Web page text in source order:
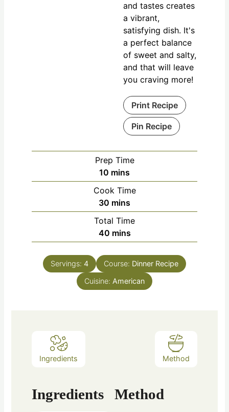
and tastes creates
a vibrant,
satisfying dish. It's
a perfect balance
of sweet and salty,
and that will leave
you craving more!
Print Recipe
Pin Recipe
Prep Time
10 mins
Cook Time
30 mins
Total Time
40 mins
Servings: 4 Course: Dinner Recipe
Cuisine: American
Ingredients Method
Ingredients Method